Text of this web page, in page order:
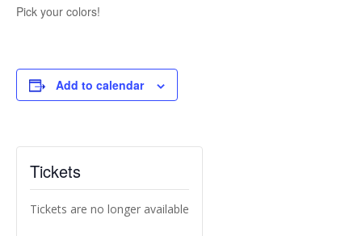
Pick your colors!
Add to calendar
Tickets
Tickets are no longer available